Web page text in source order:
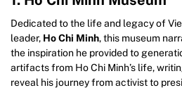
Dedicated to the life and legacy of
leader, Ho Chi Minh, this museum
the inspiration he provided to
artifacts from Ho Chi Minh’s life,
reveal his journey from activist to